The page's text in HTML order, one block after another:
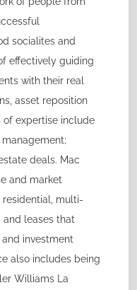
socialites and
effectively guiding
with their real
asset reposition
of expertise include
deals. Mac
and market
multi-
leases that
investment
also includes being
Williams La